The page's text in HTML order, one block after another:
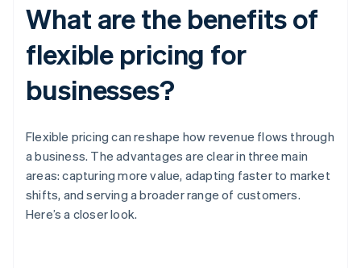
What are the benefits of
flexible pricing for
businesses?
Flexible pricing can reshape how revenue flows through
a business. The advantages are clear in three main
areas: capturing more value, adapting faster to market
shifts, and serving a broader range of customers.
Here’s a closer look.